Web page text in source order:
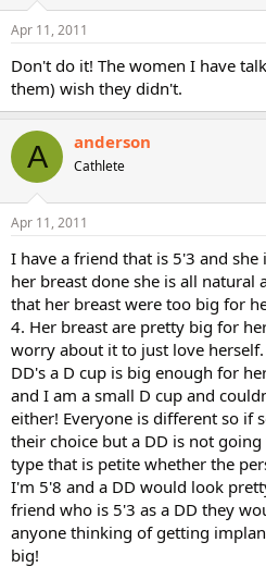
Apr 11, 2011
Don't do it! The women I have
them) wish they didn't.
A anderson
Cathlete
Apr 11, 2011
I have a friend that is 5'3 and she
her breast done she is all natural
that her breast were too big for
4. Her breast are pretty big for
worry about it to just love
DD's a D cup is big enough for
and I am a small D cup and
either! Everyone is different so if
their choice but a DD is not
type that is petite whether the
I'm 5'8 and a DD would look
friend who is 5'3 as a DD they
anyone thinking of getting
big!